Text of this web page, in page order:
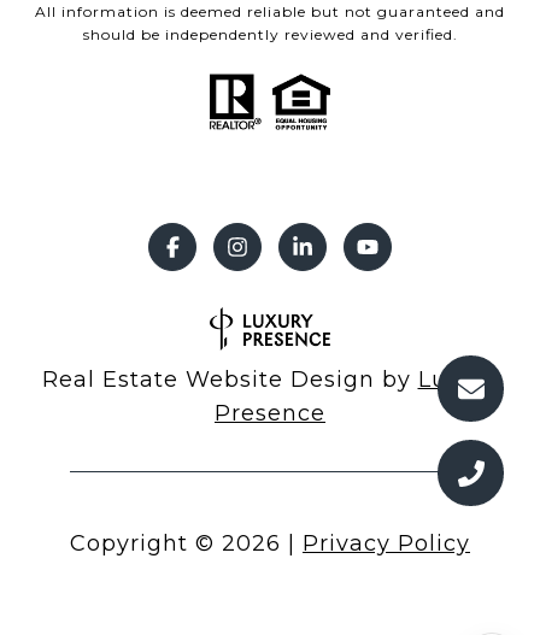
All information is deemed reliable but not guaranteed and
should be independently reviewed and verified.
Real Estate Website Design by Luxury
Presence
Copyright © 2026 | Privacy Policy